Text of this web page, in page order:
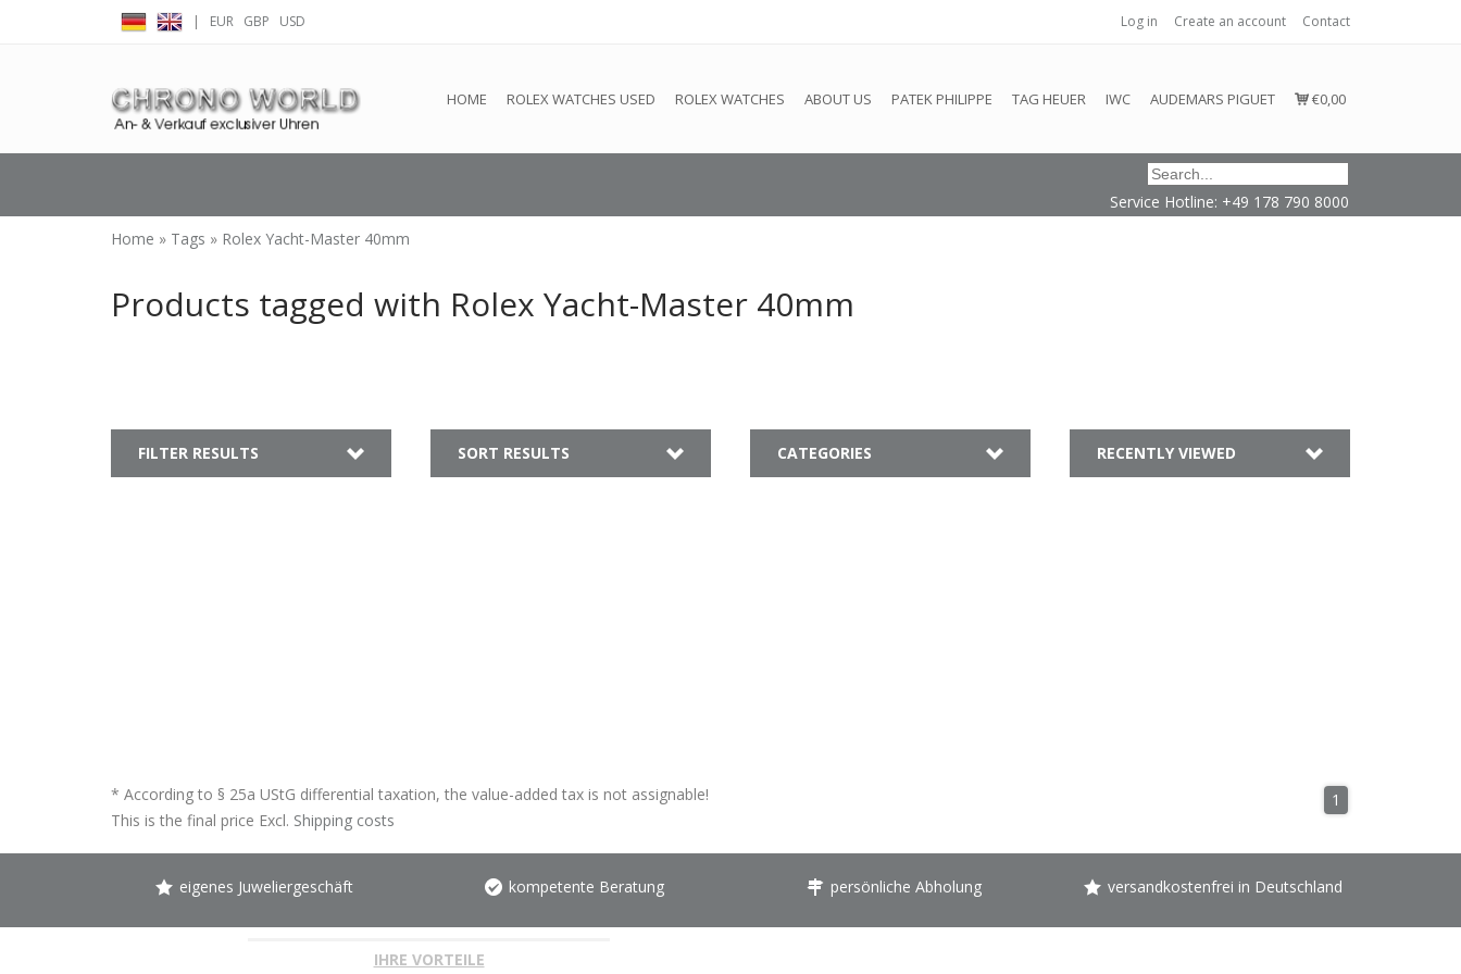
| EUR GBP USD Log in Create an account Contact
HOME ROLEX WATCHES USED ROLEX WATCHES ABOUT US PATEK PHILIPPE TAG HEUER IWC AUDEMARS PIGUET €0,00
Service Hotline: +49 178 790 8000
Home » Tags » Rolex Yacht-Master 40mm
Products tagged with Rolex Yacht-Master 40mm
FILTER RESULTS SORT RESULTS CATEGORIES RECENTLY VIEWED
* According to § 25a UStG differential taxation, the value-added tax is not assignable!
This is the final price Excl. Shipping costs
1
eigenes Juweliergeschäft kompetente Beratung persönliche Abholung versandkostenfrei in Deutschland
IHRE VORTEILE
← Return to the back office This store is under construction. Any orders placed will not be honored or fulfilled.